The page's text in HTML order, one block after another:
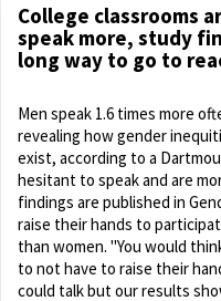
College classrooms
speak more, study
long way to go to
Men speak 1.6 times more
revealing how gender
exist, according to a
hesitant to speak and are
findings are published in
raise their hands to
than women. "You would
to not have to raise their
could talk but our results